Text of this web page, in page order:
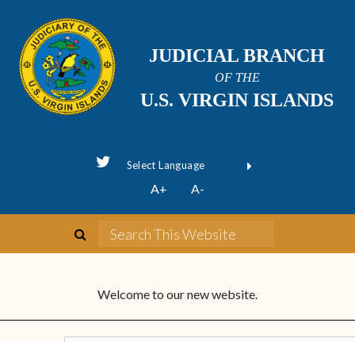
JUDICIAL BRANCH
OF THE
U.S. VIRGIN ISLANDS
Powered byTranslate
A+ A-
Welcome to our new website.